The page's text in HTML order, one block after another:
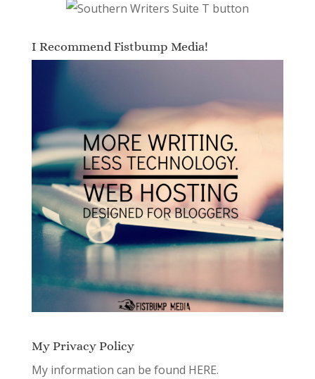
I Recommend Fistbump Media!
My Privacy Policy
My information can be found HERE.